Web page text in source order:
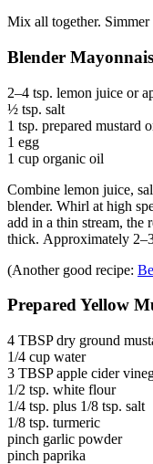
Mix all together. Simmer
Blender
2–4 tsp. lemon juice or
½ tsp. salt
1 tsp. prepared mustard
1 egg
1 cup organic oil
Combine lemon juice,
blender. Whirl at high
add in a thin stream, the
thick. Approximately
(Another good recipe:
Prepared Yellow
4 TBSP dry ground
1/4 cup water
3 TBSP apple cider
1/2 tsp. white flour
1/4 tsp. plus 1/8 tsp. salt
1/8 tsp. turmeric
pinch garlic powder
pinch paprika